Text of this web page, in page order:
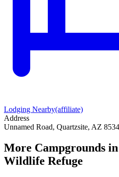
Lodging Nearby(affiliate)
Address
Unnamed Road, Quartzsite, AZ
More Campgrounds
Wildlife Refuge